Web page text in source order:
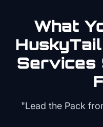
What
Services
"Lead the Pack